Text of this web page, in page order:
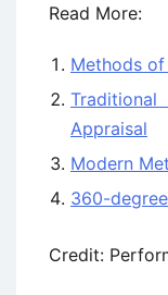
Read More:
Methods
Appraisal
Modern
360-
Credit: